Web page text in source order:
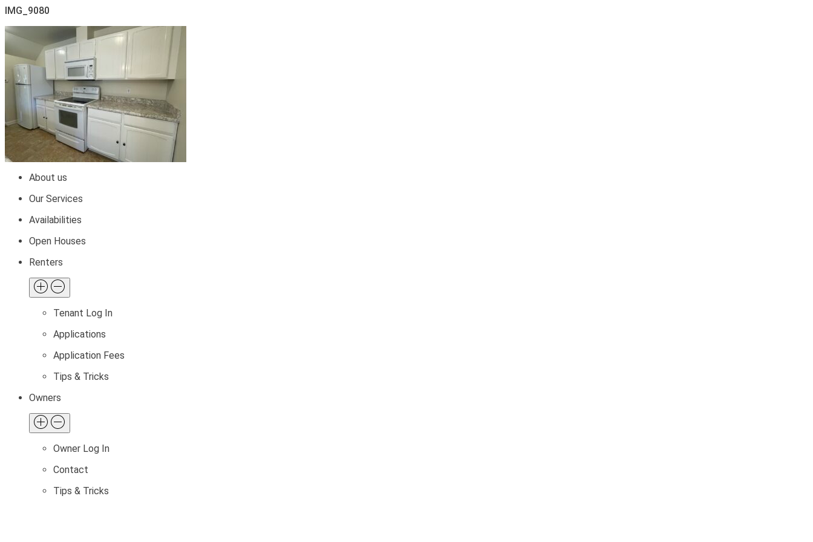
IMG_9080
About us
Our Services
Availabilities
Open Houses
Renters
Tenant Log In
Applications
Application Fees
Tips & Tricks
Owners
Owner Log In
Contact
Tips & Tricks